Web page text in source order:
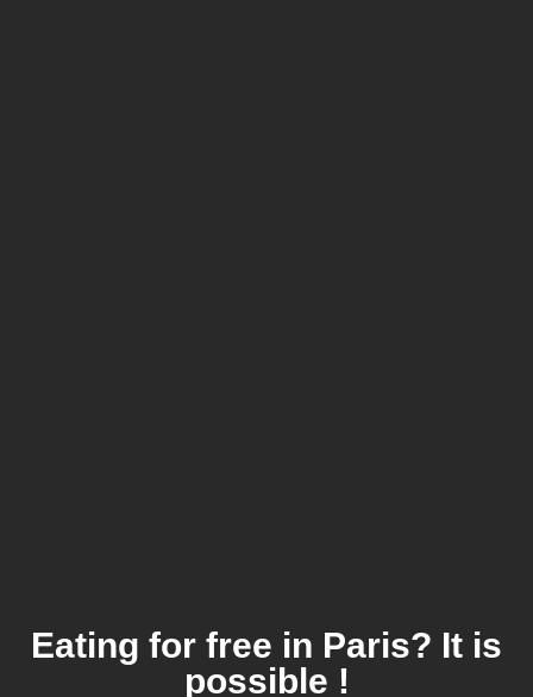
Eating for free in Paris? It is
possible !